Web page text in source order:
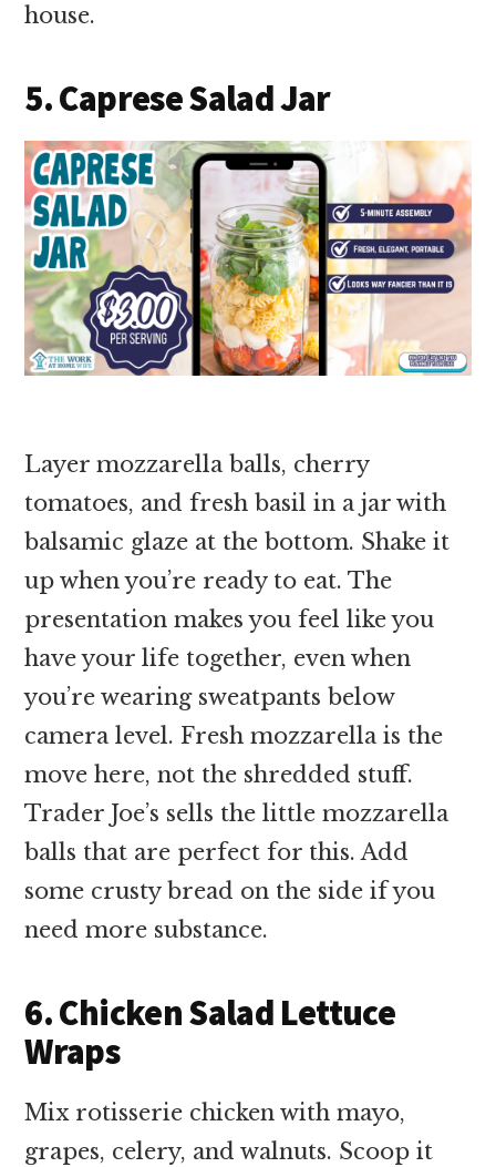
house.
5. Caprese Salad Jar
Layer mozzarella balls, cherry
tomatoes, and fresh basil in a jar with
balsamic glaze at the bottom. Shake it
up when you’re ready to eat. The
presentation makes you feel like you
have your life together, even when
you’re wearing sweatpants below
camera level. Fresh mozzarella is the
move here, not the shredded stuff.
Trader Joe’s sells the little mozzarella
balls that are perfect for this. Add
some crusty bread on the side if you
need more substance.
6. Chicken Salad Lettuce
Wraps
Mix rotisserie chicken with mayo,
grapes, celery, and walnuts. Scoop it